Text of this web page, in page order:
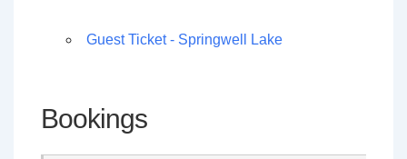
Guest Ticket - Springwell Lake
Bookings